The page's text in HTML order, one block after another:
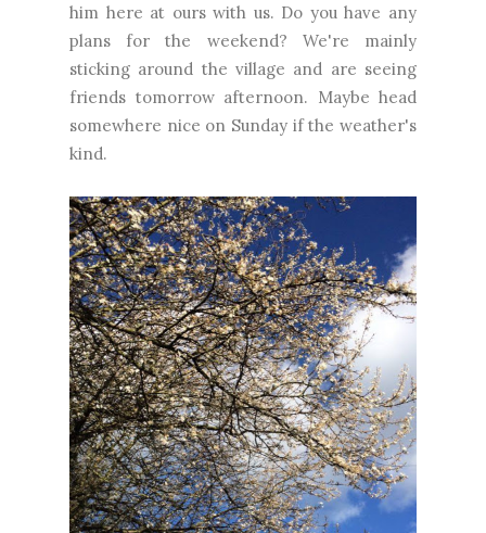
him here at ours with us. Do you have any
plans for the weekend? We're mainly
sticking around the village and are seeing
friends tomorrow afternoon. Maybe head
somewhere nice on Sunday if the weather's
kind.